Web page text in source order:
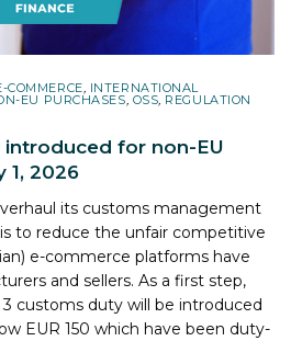
COMMERCE, INTERNATIONAL
EU PURCHASES, OSS, REGULATION
for non-EU
1, 2026
its customs management
to reduce the unfair competitive
e-commerce platforms have
and sellers. As a first step,
3 customs duty will be introduced
EUR 150 which have been duty-